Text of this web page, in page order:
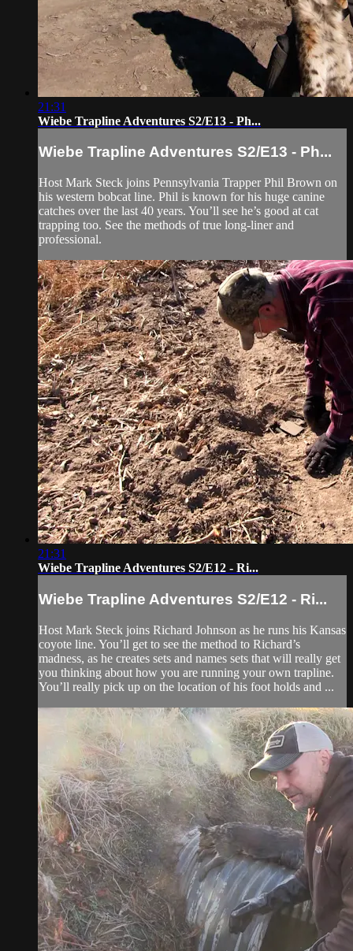
21:31
Wiebe Trapline Adventures S2/E13 - Ph...
Wiebe Trapline Adventures S2/E13 - Ph...
Host Mark Steck joins Pennsylvania Trapper Phil Brown on
his western bobcat line. Phil is known for his huge canine
catches over the last 40 years. You’ll see he’s good at cat
trapping too. See the methods of true long-liner and
professional.
21:31
Wiebe Trapline Adventures S2/E12 - Ri...
Wiebe Trapline Adventures S2/E12 - Ri...
Host Mark Steck joins Richard Johnson as he runs his Kansas
coyote line. You’ll get to see the method to Richard’s
madness, as he creates sets and names sets that will really get
you thinking about how you are running your own trapline.
You’ll really pick up on the location of his foot holds and ...